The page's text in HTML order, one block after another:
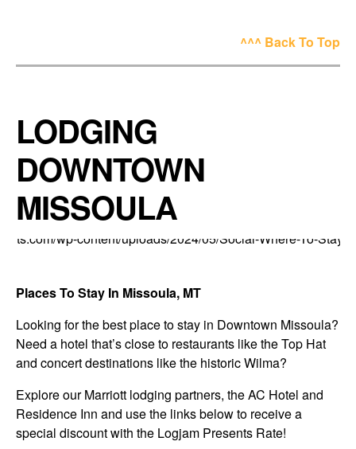
^^^ Back To Top
LODGING
DOWNTOWN
MISSOULA
Places To Stay In Missoula, MT
Looking for the best place to stay in Downtown Missoula?
Need a hotel that’s close to restaurants like the Top Hat
and concert destinations like the historic Wilma?
Explore our Marriott lodging partners, the AC Hotel and
Residence Inn and use the links below to receive a
special discount with the Logjam Presents Rate!